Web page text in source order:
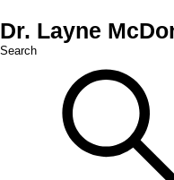
Dr. Layne
Search